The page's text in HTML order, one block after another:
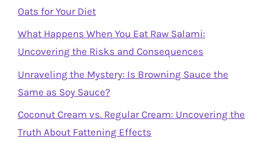
Oats for Your Diet
What Happens When You Eat Raw Salami:
Uncovering the Risks and Consequences
Unraveling the Mystery: Is Browning Sauce the
Same as Soy Sauce?
Coconut Cream vs. Regular Cream: Uncovering the
Truth About Fattening Effects